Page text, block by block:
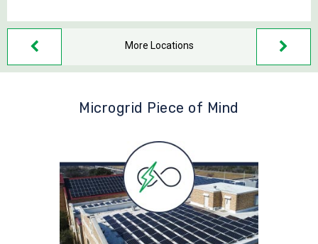
More Locations
Microgrid Piece of Mind